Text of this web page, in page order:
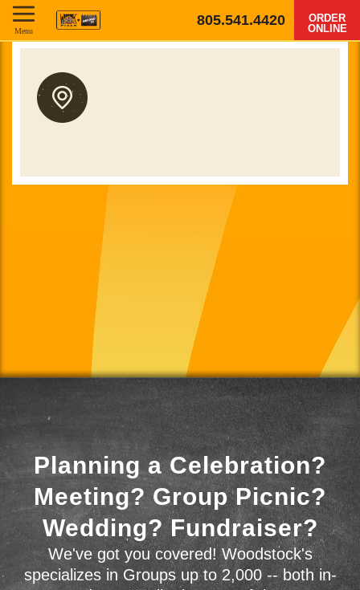
805.541.4420
ORDER
ONLINE
Menu
Planning a Celebration?
Meeting? Group Picnic?
Wedding? Fundraiser?
We've got you covered! Woodstock's
specializes in Groups up to 2,000 -- both in-